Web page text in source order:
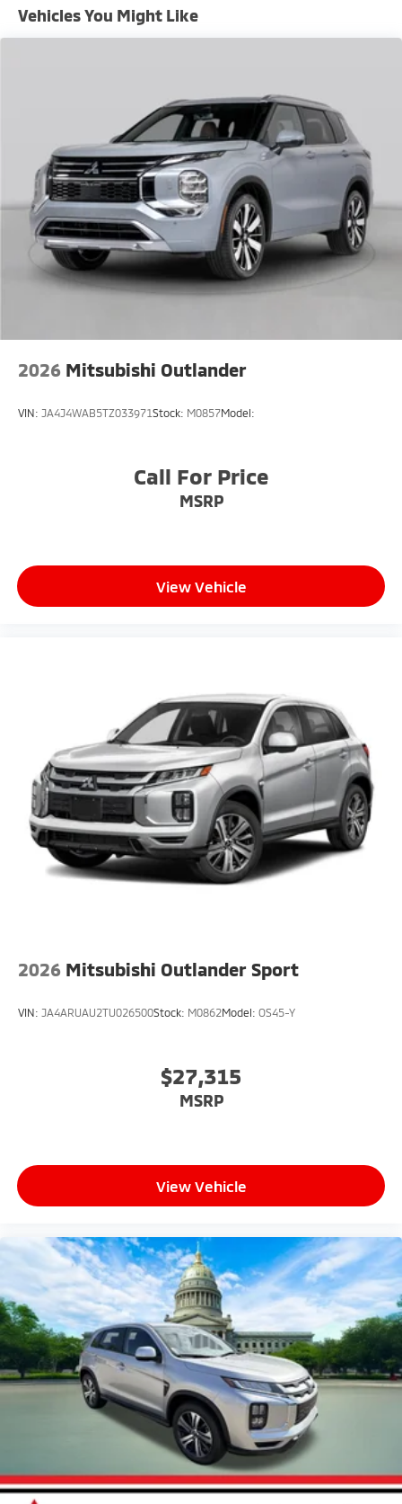
Vehicles You Might Like
2026 Mitsubishi Outlander
VIN: JA4J4WAB5TZ033971Stock: M0857Model:
Call For Price
MSRP
View Vehicle
2026 Mitsubishi Outlander Sport
VIN: JA4ARUAU2TU026500Stock: M0862Model: OS45-Y
$27,315
MSRP
View Vehicle